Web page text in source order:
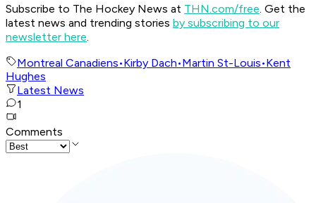
Subscribe to The Hockey News at THN.com/free. Get the
latest news and trending stories by subscribing to our
newsletter here.
Montreal Canadiens•Kirby Dach•Martin St-Louis•Kent
Hughes
Latest News
1
Comments